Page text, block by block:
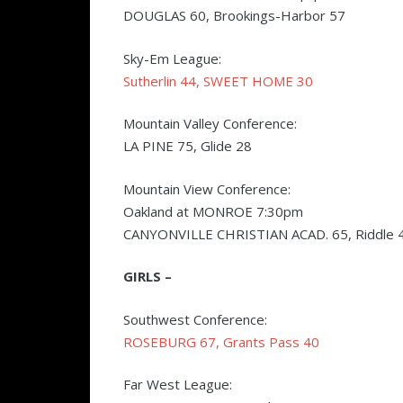
DOUGLAS 60, Brookings-Harbor 57
Sky-Em League:
Sutherlin 44, SWEET HOME 30
Mountain Valley Conference:
LA PINE 75, Glide 28
Mountain View Conference:
Oakland at MONROE 7:30pm
CANYONVILLE CHRISTIAN ACAD. 65, Riddle
GIRLS –
Southwest Conference:
ROSEBURG 67, Grants Pass 40
Far West League: